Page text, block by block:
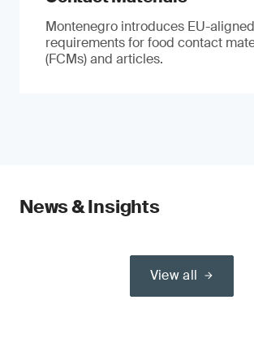
Montenegro introduces EU-aligned
requirements for food contact
(FCMs) and articles.
News & Insights
View all